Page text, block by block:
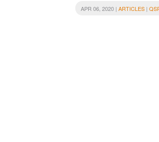
APR 06, 2020 | ARTICLES |